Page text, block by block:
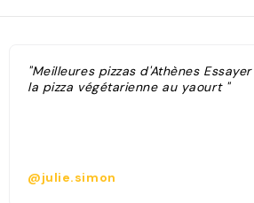
"Meilleures pizzas d'Athènes Essayer
la pizza végétarienne au yaourt "
@julie.simon